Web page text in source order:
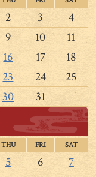
2 3
4
9 10
11
16 17
18
23 24
25
30 31
THU FRI SAT
5 6
7